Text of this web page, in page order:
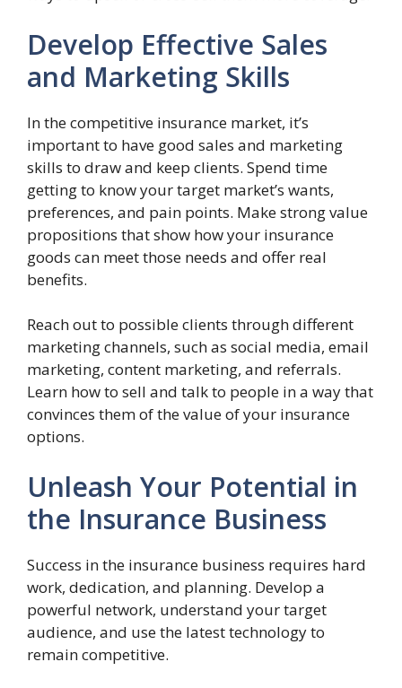
Develop Effective Sales
and Marketing Skills
In the competitive insurance market, it’s
important to have good sales and marketing
skills to draw and keep clients. Spend time
getting to know your target market’s wants,
preferences, and pain points. Make strong value
propositions that show how your insurance
goods can meet those needs and offer real
benefits.
Reach out to possible clients through different
marketing channels, such as social media, email
marketing, content marketing, and referrals.
Learn how to sell and talk to people in a way that
convinces them of the value of your insurance
options.
Unleash Your Potential in
the Insurance Business
Success in the insurance business requires hard
work, dedication, and planning. Develop a
powerful network, understand your target
audience, and use the latest technology to
remain competitive.